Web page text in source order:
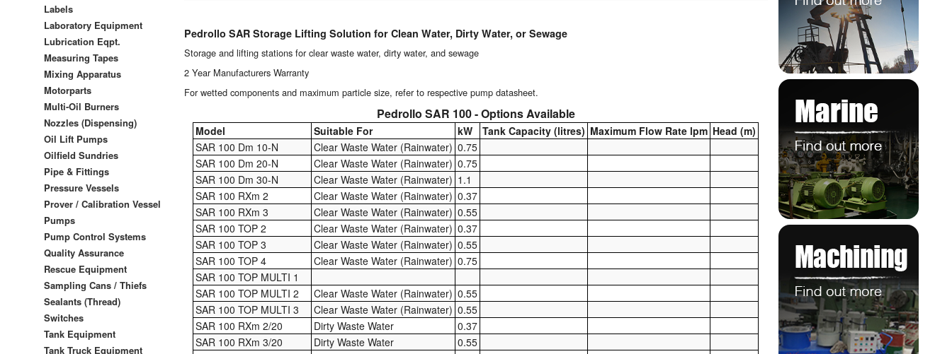
Labels
Laboratory Equipment
Lubrication Eqpt.
Measuring Tapes
Mixing Apparatus
Motorparts
Multi-Oil Burners
Nozzles (Dispensing)
Oil Lift Pumps
Oilfield Sundries
Pipe & Fittings
Pressure Vessels
Prover / Calibration Vessel
Pumps
Pump Control Systems
Quality Assurance
Rescue Equipment
Sampling Cans / Thiefs
Sealants (Thread)
Switches
Tank Equipment
Tank Truck Equipment
Pedrollo SAR Storage Lifting Solution for Clean Water, Dirty Water, or Sewage
Storage and lifting stations for clear waste water, dirty water, and sewage
2 Year Manufacturers Warranty
For wetted components and maximum particle size, refer to respective pump datasheet.
Pedrollo SAR 100 - Options Available
Model Suitable For kW Tank Capacity (litres) Maximum Flow Rate lpm Head (m)
SAR 100 Dm 10-N
Clear Waste Water (Rainwater) 0.75
SAR 100 Dm 20-N
Clear Waste Water (Rainwater) 0.75
SAR 100 Dm 30-N
Clear Waste Water (Rainwater) 1.1
SAR 100 RXm 2
Clear Waste Water (Rainwater) 0.37
SAR 100 RXm 3
Clear Waste Water (Rainwater) 0.55
SAR 100 TOP 2
Clear Waste Water (Rainwater) 0.37
SAR 100 TOP 3
Clear Waste Water (Rainwater) 0.55
SAR 100 TOP 4
Clear Waste Water (Rainwater) 0.75
SAR 100 TOP MULTI 1
SAR 100 TOP MULTI 2
Clear Waste Water (Rainwater) 0.55
SAR 100 TOP MULTI 3
Clear Waste Water (Rainwater) 0.55
SAR 100 RXm 2/20
Dirty Waste Water
0.37
SAR 100 RXm 3/20
Dirty Waste Water
0.55